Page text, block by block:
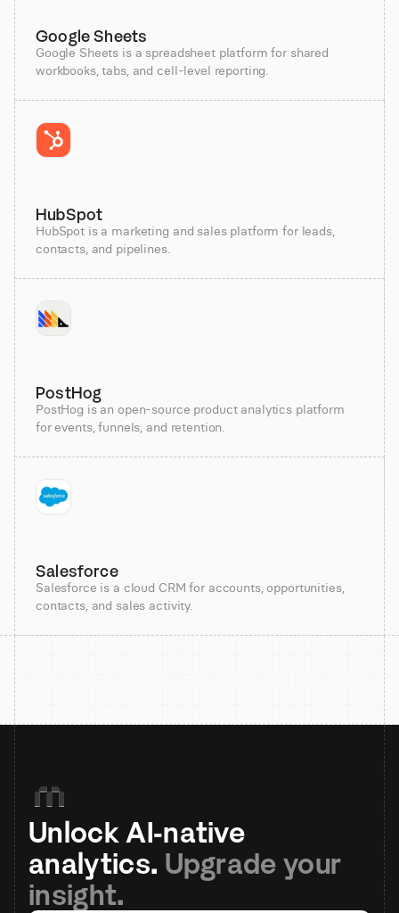
Google Sheets
Google Sheets is a spreadsheet platform for shared
workbooks, tabs, and cell-level reporting.
HubSpot
HubSpot is a marketing and sales platform for leads,
contacts, and pipelines.
PostHog
PostHog is an open-source product analytics platform
for events, funnels, and retention.
Salesforce
Salesforce is a cloud CRM for accounts, opportunities,
contacts, and sales activity.
Unlock AI-native
analytics. Upgrade your
insight.